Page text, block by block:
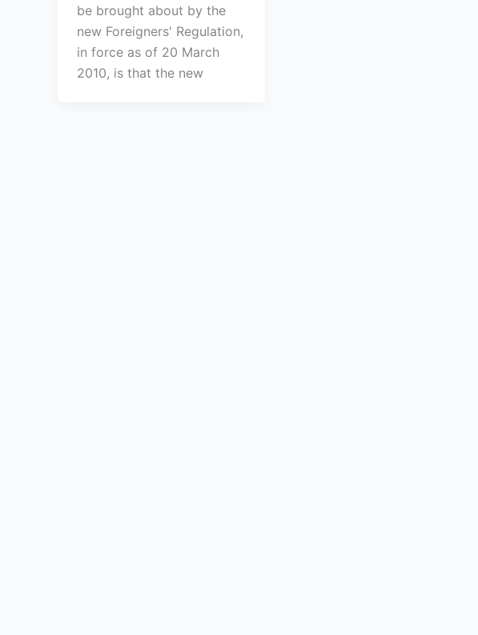
be brought about by the
new Foreigners' Regulation,
in force as of 20 March
2010, is that the new